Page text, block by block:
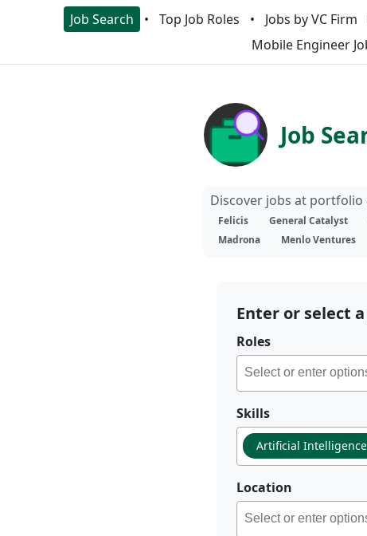
Job Search Top Job Roles Jobs by VC Firm
Mobile Engineer
Job
Discover jobs at portfolio
Felicis
General Catalyst
Madrona
Menlo Ventures
Enter or select
Roles
Skills
Artificial Intelligence
Location